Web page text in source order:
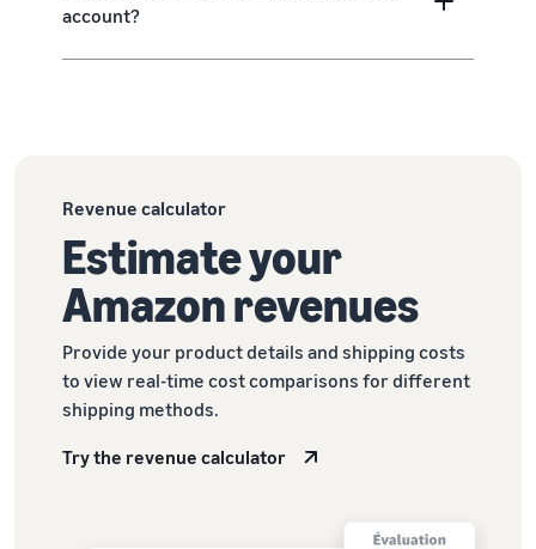
account?
Revenue calculator
Estimate your
Amazon revenues
Provide your product details and shipping costs
to view real-time cost comparisons for different
shipping methods.
Try the revenue calculator